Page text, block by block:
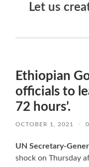
Let us
Ethiopian
officials to
72 hours’.
OCTOBER 1, 2021 /
UN Secretary-
shock on Thursday